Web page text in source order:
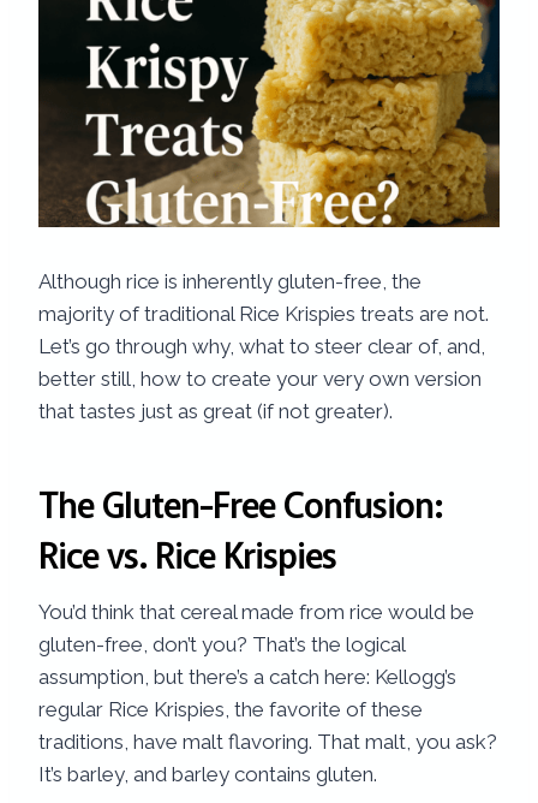
Although rice is inherently gluten-free, the
majority of traditional Rice Krispies treats are not.
Let’s go through why, what to steer clear of, and,
better still, how to create your very own version
that tastes just as great (if not greater).
The Gluten-Free Confusion:
Rice vs. Rice Krispies
You’d think that cereal made from rice would be
gluten-free, don’t you? That’s the logical
assumption, but there’s a catch here: Kellogg’s
regular Rice Krispies, the favorite of these
traditions, have malt flavoring. That malt, you ask?
It’s barley, and barley contains gluten.